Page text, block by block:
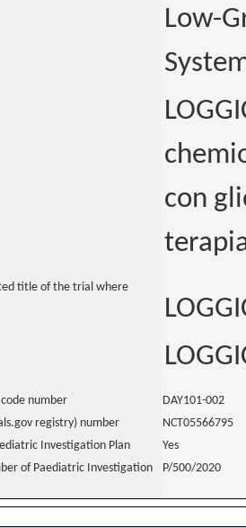
Low-
con
title of the trial where
number
DAY101-002
registry) number
NCT05566795
Investigation Plan
Yes
of Paediatric Investigation
P/500/2020